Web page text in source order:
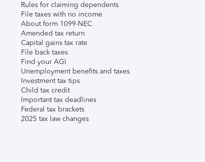
Rules for claiming dependents
File taxes with no income
About form 1099-NEC
Amended tax return
Capital gains tax rate
File back taxes
Find your AGI
Unemployment benefits and taxes
Investment tax tips
Child tax credit
Important tax deadlines
Federal tax brackets
2025 tax law changes